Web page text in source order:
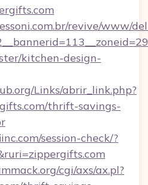
revive/www/
kitchen-design-
Links/abrir_link.php?
thrift-savings-
session-check/?
cgi/axs/ax.pl?